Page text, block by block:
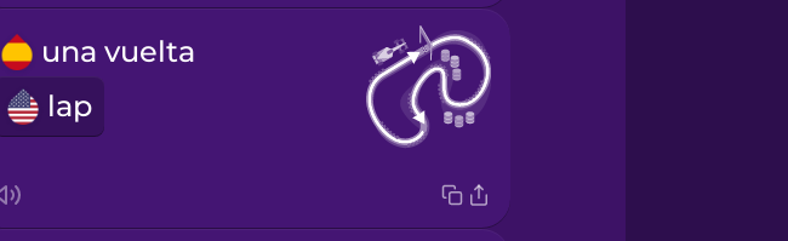
una vuelta
lap